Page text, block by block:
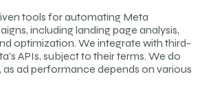
tools for automating Meta
including landing page analysis,
optimization. We integrate with third-
APIs, subject to their terms. We do
ad performance depends on various